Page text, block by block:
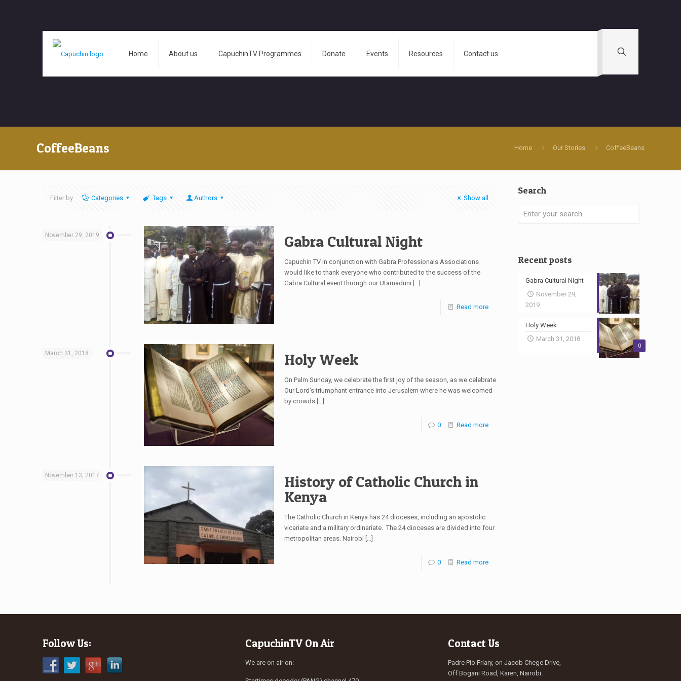
Home About us CapuchinTV Programmes Donate Events Resources Contact us
CoffeeBeans Home Our Stories CoffeeBeans
Filter by Categories Tags Authors Show all
November 29, 2019 Gabra Cultural Night
Capuchin TV in conjunction with Gabra Professionals Associations
would like to thank everyone who contributed to the success of the
Gabra Cultural event through our Utamaduni […]
Read more
March 31, 2018 Holy Week
On Palm Sunday, we celebrate the first joy of the season, as we celebrate
Our Lord’s triumphant entrance into Jerusalem where he was welcomed
by crowds
0 Read more
November 13, 2017
History of Catholic Church in
Kenya
The Catholic Church in Kenya has 24 dioceses, including an apostolic
vicariate and a military ordinariate. The 24 dioceses are divided into four
metropolitan areas. Nairobi
0 Read more
Search
Recent posts
Gabra Cultural Night
November 29,
2019
0
Holy Week
March 31, 2018
Follow Us: CapuchinTV On Air
We are on air on:
Contact Us
Padre Pio Friary, on Jacob Chege Drive,
Off Bogani Road, Karen, Nairobi.